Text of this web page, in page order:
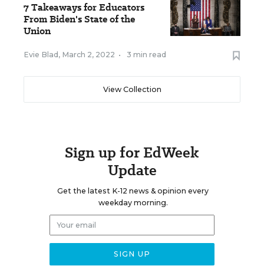
7 Takeaways for Educators
From Biden's State of the
Union
Evie Blad , March 2, 2022 • 3 min read
View Collection
Sign up for EdWeek
Update
Get the latest K-12 news & opinion every
weekday morning.